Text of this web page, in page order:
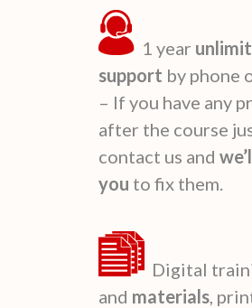
1 year
support by phone
– If you have any
after the course
contact us and
you to fix them.
Digital
and materials ,